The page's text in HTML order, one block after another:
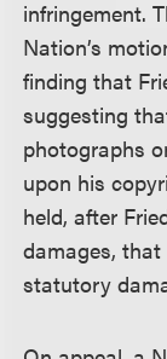
infringement.
Nation’s
finding that
suggesting
photographs
upon his
held, after
damages,
statutory